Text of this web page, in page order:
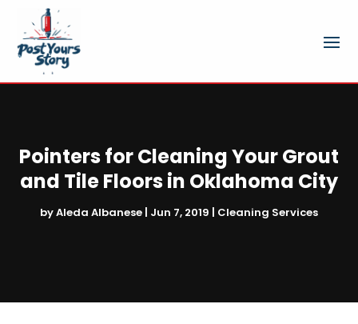
Pointers for Cleaning Your Grout
and Tile Floors in Oklahoma City
byAleda Albanese | Jun 7, 2019 | Cleaning Services